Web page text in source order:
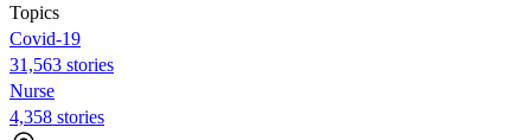
Topics
Covid-19
31,563 stories
Nurse
4,358 stories